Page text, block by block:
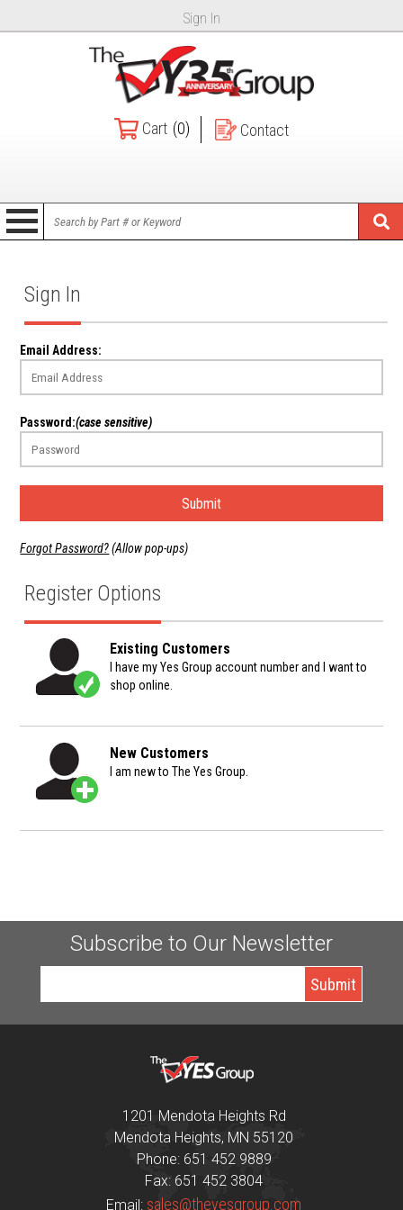
Sign In
Cart (0) Contact
Sign In
Email Address:
Password:(case sensitive)
Submit
Forgot Password? (Allow pop-ups)
Register Options
Existing Customers
I have my Yes Group account number and I want to
shop online.
New Customers
I am new to The Yes Group.
Subscribe to Our Newsletter
1201 Mendota Heights Rd
Mendota Heights, MN 55120
Phone: 651 452 9889
Fax: 651 452 3804
Email: sales@theyesgroup.com